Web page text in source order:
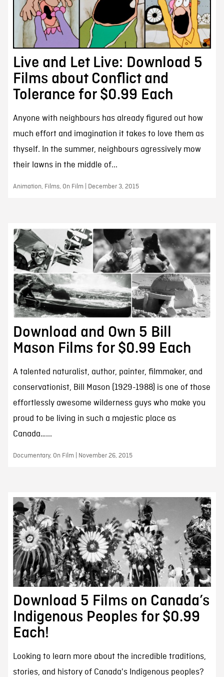
Live and Let Live: Download 5
Films about Conflict and
Tolerance for $0.99 Each
Anyone with neighbours has already figured out how
much effort and imagination it takes to love them as
thyself. In the summer, neighbours agressively mow
their lawns in the middle of...
Animation, Films, On Film | December 3, 2015
Download and Own 5 Bill
Mason Films for $0.99 Each
A talented naturalist, author, painter, filmmaker, and
conservationist, Bill Mason (1929-1988) is one of those
effortlessly awesome wilderness guys who make you
proud to be living in such a majestic place as
Canada…...
Documentary, On Film | November 26, 2015
Download 5 Films on Canada’s
Indigenous Peoples for $0.99
Each!
Looking to learn more about the incredible traditions,
stories, and history of Canada's Indigenous peoples?